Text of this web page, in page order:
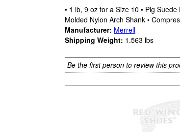
• 1 lb, 9 oz for a Size 10 • Pig
Molded Nylon Arch Shank •
Manufacturer: Merrell
Shipping Weight: 1.563 lbs
Be the first person to review this